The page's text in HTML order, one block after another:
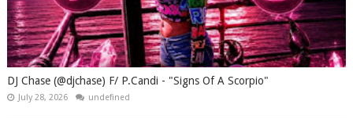
DJ Chase (@djchase) F/ P.Candi - "Signs Of A Scorpio"
July 28, 2026 undefined